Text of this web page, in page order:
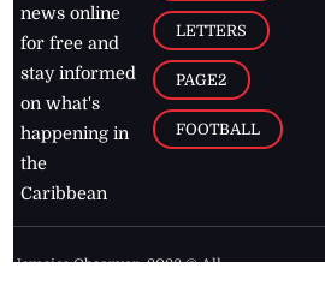
news online
for free and
stay informed
on what's
happening in
the
Caribbean
LETTERS
PAGE2
FOOTBALL
Jamaica Observer,2026 © All